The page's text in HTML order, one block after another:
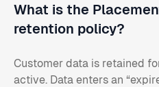
What is the
retention policy?
Customer data is retained
active. Data enters an